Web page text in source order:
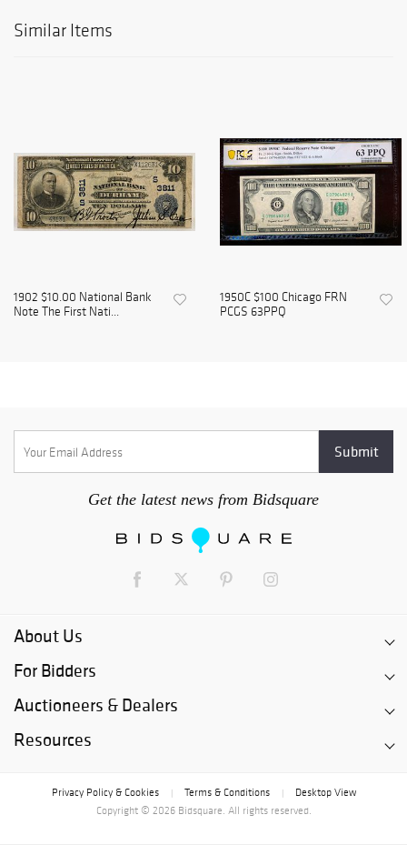
Similar Items
1902 $10.00 National Bank
Note The First Nati...
1950C $100 Chicago FRN
PCGS 63PPQ
Get the latest news from Bidsquare
About Us
For Bidders
Auctioneers & Dealers
Resources
Privacy Policy & Cookies Terms & Conditions
Desktop View
Copyright © 2026 Bidsquare. All rights reserved.